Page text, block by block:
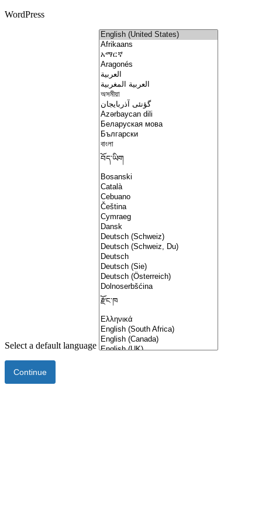
WordPress
Select a default language